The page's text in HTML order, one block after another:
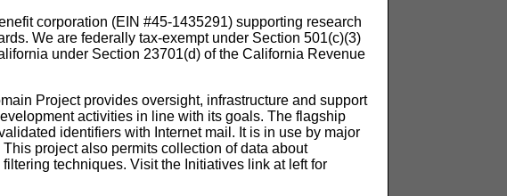
corporation (EIN #45-1435291) supporting research
We are federally tax-exempt under Section 501(c)(3)
under Section 23701(d) of the California Revenue
Project provides oversight, infrastructure and support
activities in line with its goals. The flagship
identifiers with Internet mail. It is in use by major
project also permits collection of data about
techniques. Visit the Initiatives link at left for